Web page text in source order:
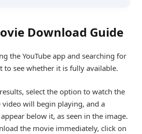
Download Guide
the YouTube app and searching for
to see whether it is fully available.
select the option to watch the
will begin playing, and a
below it, as seen in the image.
the movie immediately, click on